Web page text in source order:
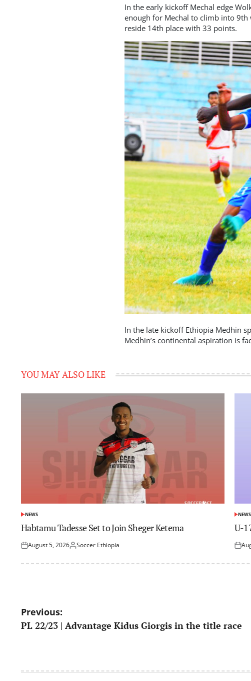
In the early kickoff Mechal edge
enough for Mechal to climb into 9th
reside 14th place with 33 points.
In the late kickoff Ethiopia Medhin
Medhin’s continental aspiration is
YOU MAY ALSO LIKE
POSTED
IN
NEWS
Habtamu Tadesse Set to Join Sheger Ketema
Posted
August 5, 2026Posted
Soccer Ethiopia
POSTED
IN
NEWS
U-
Post
navigation
Previous:
PL 22/23 | Advantage Kidus Giorgis in the title race